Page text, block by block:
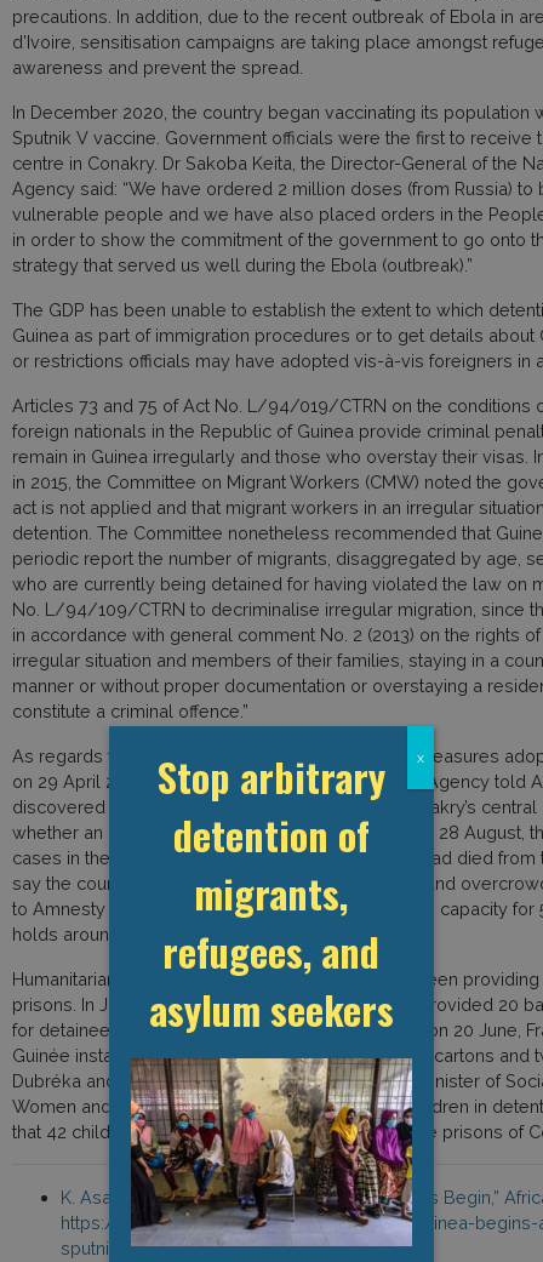
precautions. In addition, due to the recent outbreak of Ebola in
d’Ivoire, sensitisation campaigns are taking place amongst
awareness and prevent the spread.
In December 2020, the country began vaccinating its population
Sputnik V vaccine. Government officials were the first to receive
centre in Conakry. Dr Sakoba Keita, the Director-General of the
Agency said: “We have ordered 2 million doses (from Russia) to
vulnerable people and we have also placed orders in the
in order to show the commitment of the government to go onto
strategy that served us well during the Ebola (outbreak).”
The GDP has been unable to establish the extent to which
Guinea as part of immigration procedures or to get details about
or restrictions officials may have adopted vis-à-vis foreigners in
Articles 73 and 75 of Act No. L/94/019/CTRN on the conditions
foreign nationals in the Republic of Guinea provide criminal
remain in Guinea irregularly and those who overstay their visas.
in 2015, the Committee on Migrant Workers (CMW) noted the
act is not applied and that migrant workers in an irregular
detention. The Committee nonetheless recommended that
periodic report the number of migrants, disaggregated by age,
who are currently being detained for having violated the law on
No. L/94/109/CTRN to decriminalise irregular migration, since
in accordance with general comment No. 2 (2013) on the rights
irregular situation and members of their families, staying in a
manner or without proper documentation or overstaying a
constitute a criminal offence.”
As regards the COVID-19 situation and protective measures
on 29 April 2020, Guinea’s National Health Security Agency told
discovered a positive case of COVID-19 inside Conakry’s
whether an inmate or a guard had been infected. By 28 August,
cases in the country’s prisons and three prisoners had died
say the country’s prisons are often disease-ridden and
to Amnesty International, Conakry central prison has capacity
holds around 1,700.
Humanitarian and civil society organisations have been providing
prisons. In June 2020, Prisonniers Sans Frontières provided 20
for detainees at Conakry central prison. In addition, on 20 June,
Guinée installed 27 hand-washing stations, 10 soap cartons and
Dubréka and Coyah prisons. On 31 May 2020, the Minister of
Women and Children announced the release of children in
that 42 children had already been released from the prisons of
K. Asala, “And So the Coronavirus Vaccinations Begin,”
https://www.africanews.com/2020/12/31/guinea-begins-
sputnik-v-covid-19-vaccine/
Stop arbitrary
detention of
migrants,
refugees, and
asylum seekers
x